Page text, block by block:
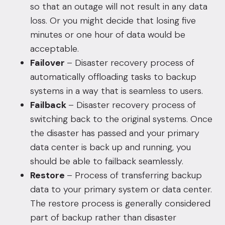
so that an outage will not result in any data
loss. Or you might decide that losing five
minutes or one hour of data would be
acceptable.
Failover – Disaster recovery process of
automatically offloading tasks to backup
systems in a way that is seamless to users.
Failback – Disaster recovery process of
switching back to the original systems. Once
the disaster has passed and your primary
data center is back up and running, you
should be able to failback seamlessly.
Restore – Process of transferring backup
data to your primary system or data center.
The restore process is generally considered
part of backup rather than disaster